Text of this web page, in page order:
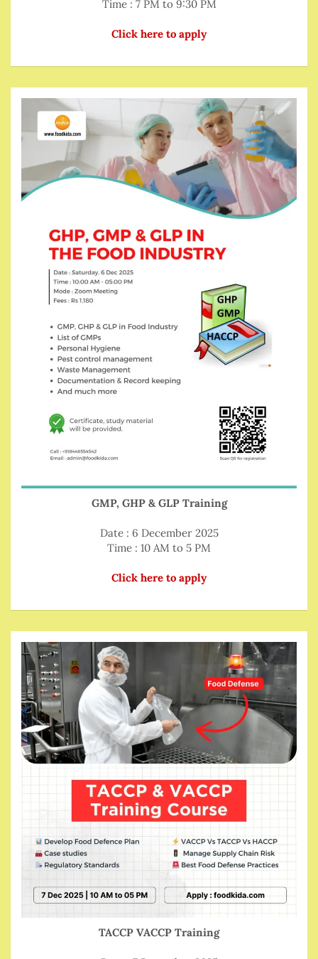
Time : 7 PM to 9:30 PM
Click here to apply
GMP, GHP & GLP Training
Date : 6 December 2025
Time : 10 AM to 5 PM
Click here to apply
TACCP VACCP Training